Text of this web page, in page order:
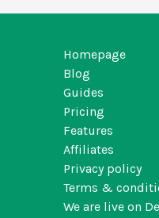
Homepage
Blog
Guides
Pricing
Features
Affiliates
Privacy policy
Terms &
We are live on